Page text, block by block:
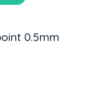
0.5mm